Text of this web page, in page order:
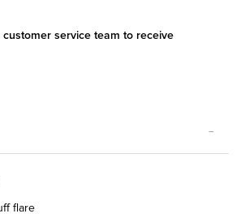
customer service team to receive
flare